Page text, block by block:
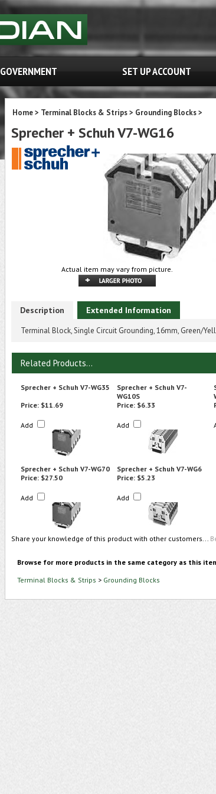
GOVERNMENT SET UP ACCOUNT
Home> Terminal Blocks & Strips> Grounding Blocks>
Sprecher + Schuh V7-WG16
Actual item may vary from picture.
Description Extended Information
Terminal Block, Single Circuit Grounding, 16mm, Green/
Related Products...
Sprecher + Schuh V7-WG35
Sprecher + Schuh V7-
WG10S
Price: $11.69
Add
Price: $6.33
Add
Sprecher + Schuh V7-WG70
Sprecher + Schuh V7-WG6
Price: $27.50
Add
Price: $5.23
Add
Share your knowledge of this product with other customers...
Browse for more products in the same category as this
Terminal Blocks & Strips > Grounding Blocks